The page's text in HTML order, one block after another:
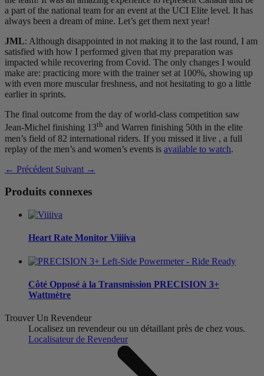
a part of the national team for an event at the UCI Elite level. It has
always been a dream of mine. Let’s get them next year!
JML: Although disappointed in not making it to the last round, I am
satisfied with how I performed given that my preparation was
impacted while recovering from Covid. The only changes I would
make are: practicing more with the trainer set at 100%, showing up
with even more muscular freshness, and not hesitating to go a little
earlier in sprints.
The final outcome from the day of world-class competition saw
Jean-Michel finishing 13th and Warren finishing 50th in the elite
men’s field of 82 international riders. If you missed it live , a full
replay of the men’s and women’s events is available to watch.
← Précédent Suivant →
Produits connexes
Heart Rate Monitor Viiiiva
Côté Opposé à la Transmission PRECISION 3+
Wattmètre
Trouver Un Revendeur
Localisez un revendeur ou un détaillant près de chez vous.
Localisateur de Revendeur